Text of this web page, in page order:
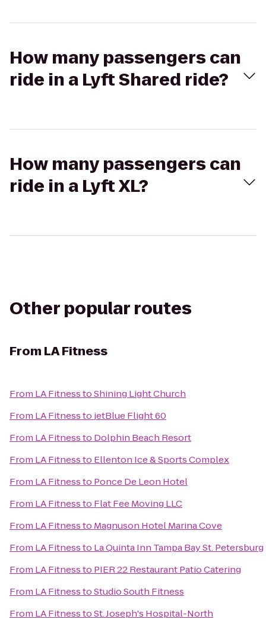
How many passengers can
ride in a Lyft Shared ride?
How many passengers can
ride in a Lyft XL?
Other popular routes
From LA Fitness
From LA FitnesstoShining Light Church
From LA Fitnessto jetBlue Flight 60
From LA Fitnessto Dolphin Beach Resort
From LA Fitnessto Ellenton Ice & Sports Complex
From LA Fitnessto Ponce De Leon Hotel
From LA Fitnessto Flat Fee Moving LLC
From LA Fitnessto Magnuson Hotel Marina Cove
From LA Fitnessto La Quinta Inn Tampa Bay St. Petersburg
From LA Fitnessto PIER 22 Restaurant Patio Catering
From LA FitnesstoStudio South Fitness
From LA FitnesstoSt. Joseph's Hospital-North